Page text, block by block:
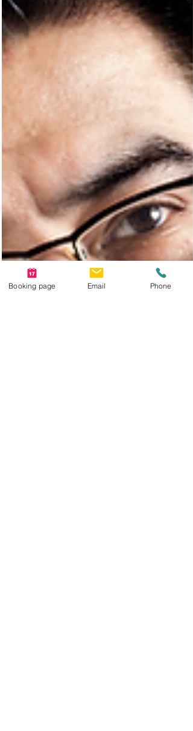
Booking page Email Phone